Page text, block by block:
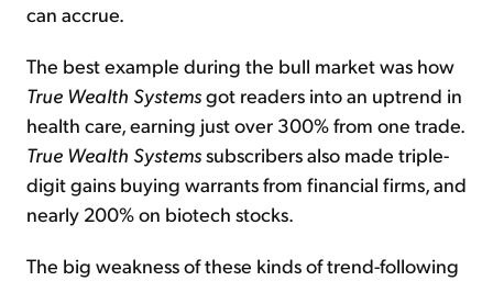
can accrue.
The best example during the bull market was how
True Wealth Systemsgot readers into an uptrend in
health care, earning just over 300% from one trade.
True Wealth Systemssubscribers also made triple-
digit gains buying warrants from financial firms, and
nearly 200% on biotech stocks.
The big weakness of these kinds of trend-following